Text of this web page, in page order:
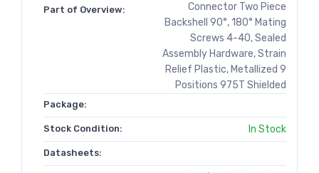
Part of Overview:
Connector Two Piece
Backshell 90°, 180° Mating
Screws 4-40, Sealed
Assembly Hardware, Strain
Relief Plastic, Metallized 9
Positions 975T Shielded
Package:
Stock Condition: In Stock
Datasheets: